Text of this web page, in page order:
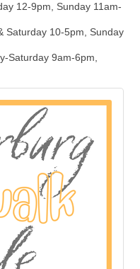
12-9pm, Sunday 11am-
Saturday 10-5pm, Sunday
Saturday 9am-6pm,